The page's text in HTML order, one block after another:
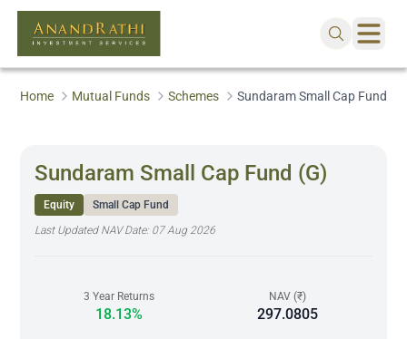
Home Mutual Funds Schemes Sundaram Small Cap Fund
Sundaram Small Cap Fund (G)
Equity
Small Cap Fund
Last Updated NAV Date: 07 Aug 2026
3 Year Returns
18.13%
NAV (₹)
297.0805